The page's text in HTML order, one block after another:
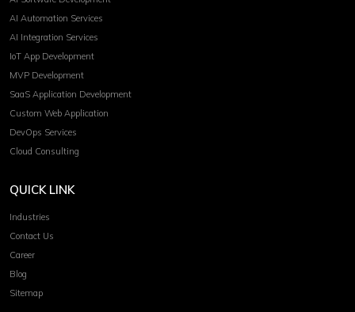
AI Automation Services
AI Integration Services
IoT App Development
MVP Development
SaaS Application Development
Custom Web Application
DevOps Services
Cloud Consulting
QUICK LINK
Industries
Contact Us
Career
Blog
Sitemap